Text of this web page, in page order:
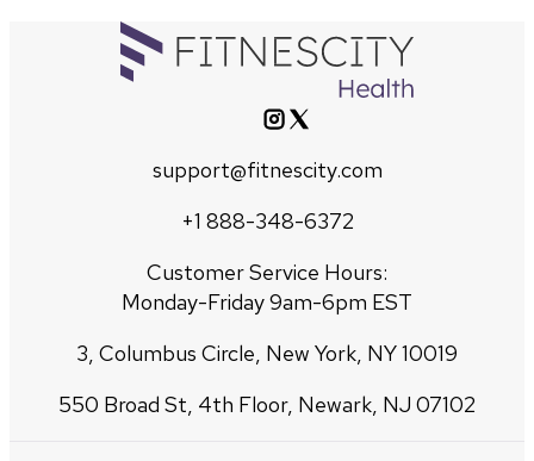
support@fitnescity.com
+1 888-348-6372
Customer Service Hours:
Monday-Friday 9am-6pm EST
3, Columbus Circle, New York, NY 10019
550 Broad St, 4th Floor, Newark, NJ 07102